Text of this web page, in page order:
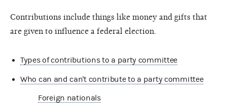
Contributions include things like money and gifts that
are given to influence a federal election.
Types of contributions to a party committee
Who can and can't contribute to a party committee
Foreign nationals